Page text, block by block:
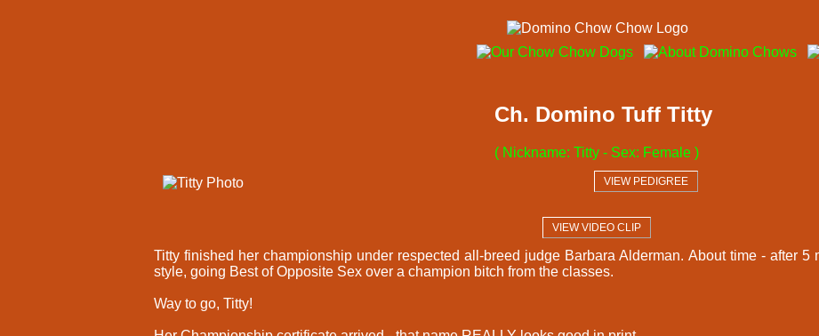
Ch. Domino Tuff Titty
( Nickname: Titty - Sex: Female )
VIEW PEDIGREE
VIEW VIDEO CLIP
Titty finished her championship under respected all-breed judge Barbara Alderman. About time - after 5
style, going Best of Opposite Sex over a champion bitch from the classes.
Way to go, Titty!